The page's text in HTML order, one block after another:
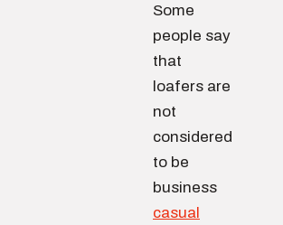
Some
people say
that
loafers are
not
considered
to be
business
casual